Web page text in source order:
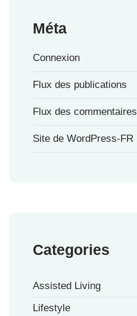
Méta
Connexion
Flux des publications
Flux des commentaires
Site de WordPress-FR
Categories
Assisted Living
Lifestyle